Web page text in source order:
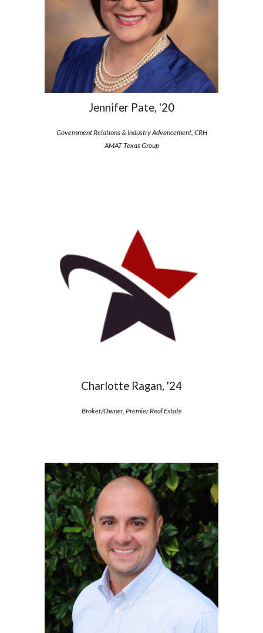
Jennifer Pate, '20
Government Relations & Industry Advancement, CRH
AMAT Texas Group
Charlotte Ragan, '24
Broker/Owner, Premier Real Estate